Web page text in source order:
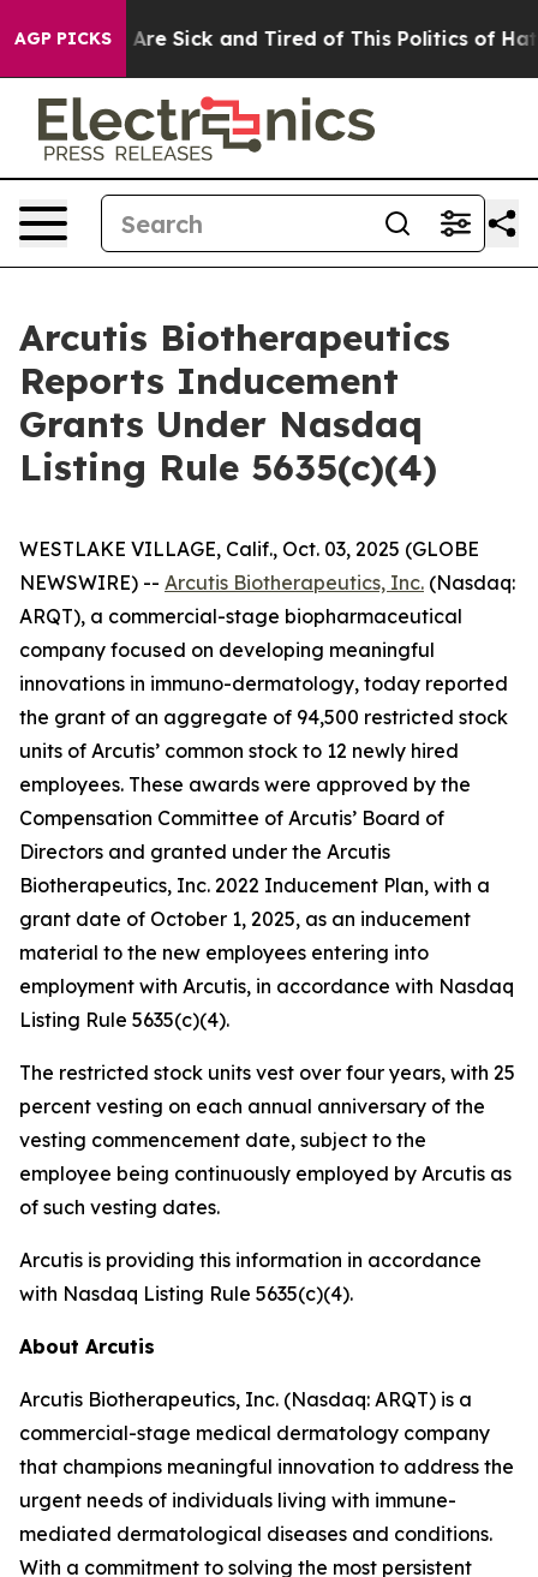
AGP PICKS
“People Are Sick and Tired of This Politics of
Arcutis Biotherapeutics
Reports Inducement
Grants Under Nasdaq
Listing Rule 5635(c)(4)
WESTLAKE VILLAGE, Calif., Oct. 03, 2025 (GLOBE
NEWSWIRE) -- Arcutis Biotherapeutics, Inc. (Nasdaq:
ARQT), a commercial-stage biopharmaceutical
company focused on developing meaningful
innovations in immuno-dermatology, today reported
the grant of an aggregate of 94,500 restricted stock
units of Arcutis’ common stock to 12 newly hired
employees. These awards were approved by the
Compensation Committee of Arcutis’ Board of
Directors and granted under the Arcutis
Biotherapeutics, Inc. 2022 Inducement Plan, with a
grant date of October 1, 2025, as an inducement
material to the new employees entering into
employment with Arcutis, in accordance with Nasdaq
Listing Rule 5635(c)(4).
The restricted stock units vest over four years, with 25
percent vesting on each annual anniversary of the
vesting commencement date, subject to the
employee being continuously employed by Arcutis as
of such vesting dates.
Arcutis is providing this information in accordance
with Nasdaq Listing Rule 5635(c)(4).
About Arcutis
Arcutis Biotherapeutics, Inc. (Nasdaq: ARQT) is a
commercial-stage medical dermatology company
that champions meaningful innovation to address the
urgent needs of individuals living with immune-
mediated dermatological diseases and conditions.
With a commitment to solving the most persistent